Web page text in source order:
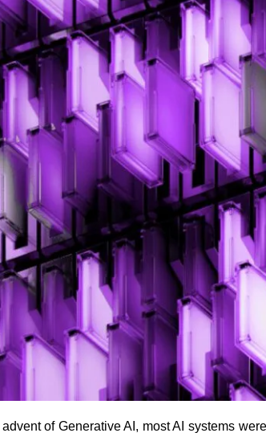
of Generative AI, most AI systems